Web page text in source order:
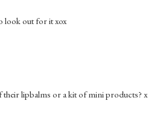
look out for it xox
lipbalms or a kit of mini products? x